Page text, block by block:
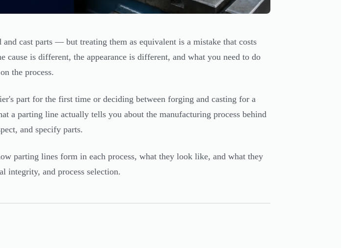
cast parts — but treating them as equivalent is a mistake that costs
cause is different, the appearance is different, and what you need to do
the process.
part for the first time or deciding between forging and casting for a
a parting line actually tells you about the manufacturing process behind
and specify parts.
parting lines form in each process, what they look like, and what they
integrity, and process selection.